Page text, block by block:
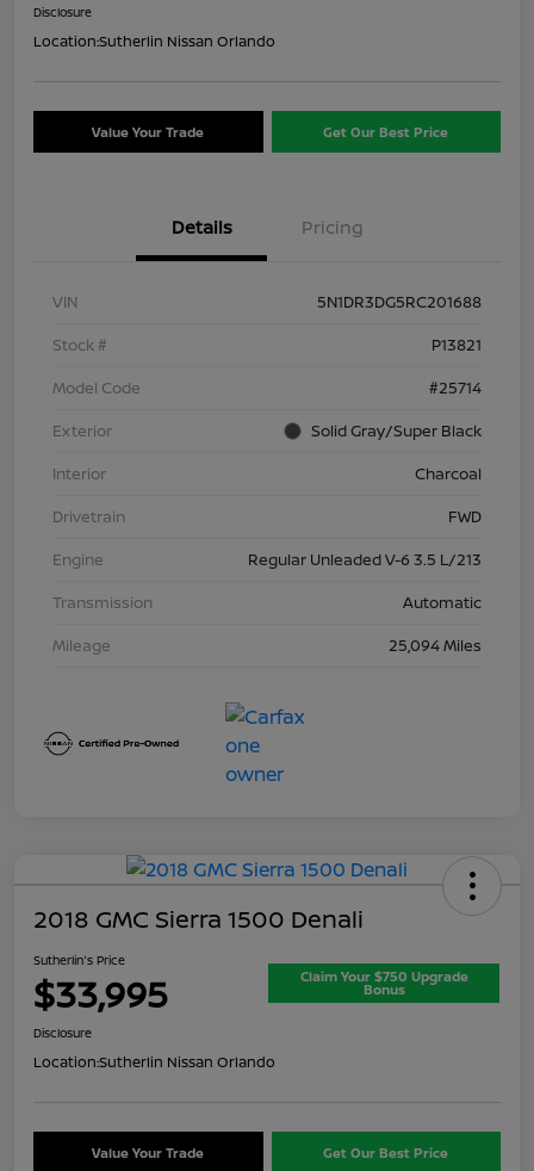
Disclosure
Location:Sutherlin Nissan Orlando
Value Your Trade Get Our Best Price
Details Pricing
VIN
5N1DR3DG5RC201688
Stock #
P13821
Model Code
#25714
Exterior
Solid Gray/Super Black
Interior
Charcoal
Drivetrain
FWD
Engine
Regular Unleaded V-6 3.5 L/213
Transmission
Automatic
Mileage
25,094 Miles
2018 GMC Sierra 1500 Denali
Sutherlin's Price
$33,995 Claim Your $750 Upgrade
Bonus
Disclosure
Location:Sutherlin Nissan Orlando
Value Your Trade Get Our Best Price